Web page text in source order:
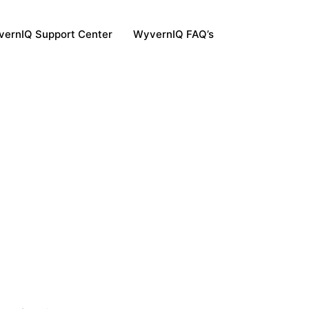
Support Center WyvernIQ FAQ’s